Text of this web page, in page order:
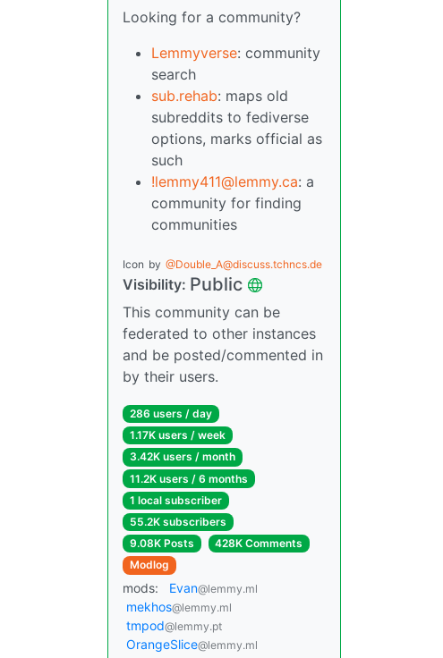
Looking for a community?
Lemmyverse: community
search
sub.rehab: maps old
subreddits to fediverse
options, marks official as
such
!lemmy411@lemmy.ca: a
community for finding
communities
Icon by @Double_A@discuss.tchncs.de
Visibility: Public
This community can be
federated to other instances
and be posted/commented in
by their users.
286 users / day
1.17K users / week
3.42K users / month
11.2K users / 6 months
1 local subscriber
55.2K subscribers
9.08K Posts
428K Comments
Modlog
mods: Evan@lemmy.ml
mekhos@lemmy.ml
tmpod@lemmy.pt
OrangeSlice@lemmy.ml